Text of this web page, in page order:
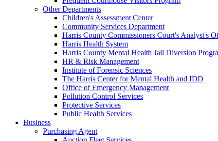
Other Departments
Children's Assessment Center
Community Services Department
Harris County Commissioners Court's Analyst's
Harris Health System
Harris County Mental Health Jail Diversion
HR & Risk Management
Institute of Forensic Sciences
The Harris Center for Mental Health and IDD
Office of Emergency Management
Pollution Control Services
Protective Services
Public Health Services
Business
Purchasing Agent